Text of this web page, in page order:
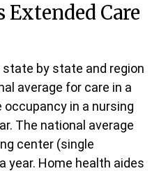
Extended Care
by state and region
average for care in a
in a nursing
The national average
center (single
year. Home health aides